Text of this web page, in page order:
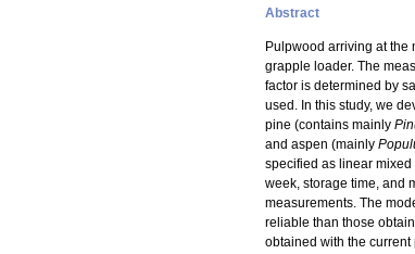
Abstract
Pulpwood arriving at
grapple loader. The
factor is determined by
used. In this study, we
pine (contains mainly
and aspen (mainly
specified as linear
week, storage time, and
measurements. The
reliable than those
obtained with the current